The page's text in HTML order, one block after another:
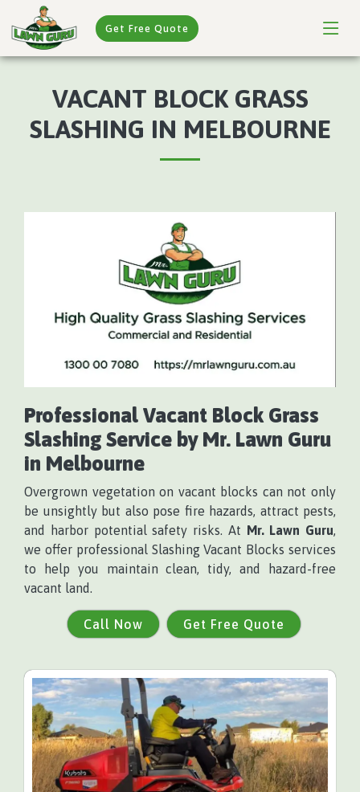
Get Free Quote
VACANT BLOCK GRASS
SLASHING IN MELBOURNE
Professional Vacant Block Grass
Slashing Service by Mr. Lawn Guru
in Melbourne
Overgrown vegetation on vacant blocks can not only
be unsightly but also pose fire hazards, attract pests,
and harbor potential safety risks. At Mr. Lawn Guru,
we offer professional Slashing Vacant Blocks services
to help you maintain clean, tidy, and hazard-free
vacant land.
Call Now Get Free Quote